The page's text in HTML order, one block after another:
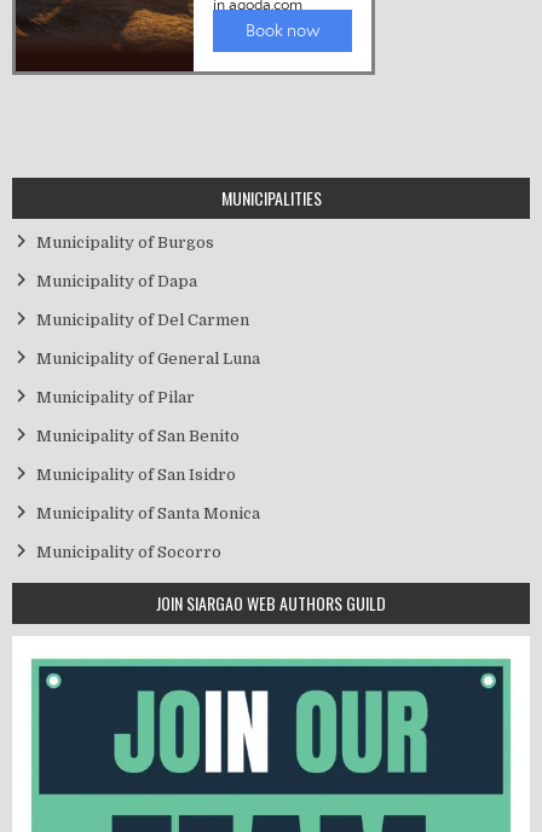
MUNICIPALITIES
Municipality of Burgos
Municipality of Dapa
Municipality of Del Carmen
Municipality of General Luna
Municipality of Pilar
Municipality of San Benito
Municipality of San Isidro
Municipality of Santa Monica
Municipality of Socorro
JOIN SIARGAO WEB AUTHORS GUILD